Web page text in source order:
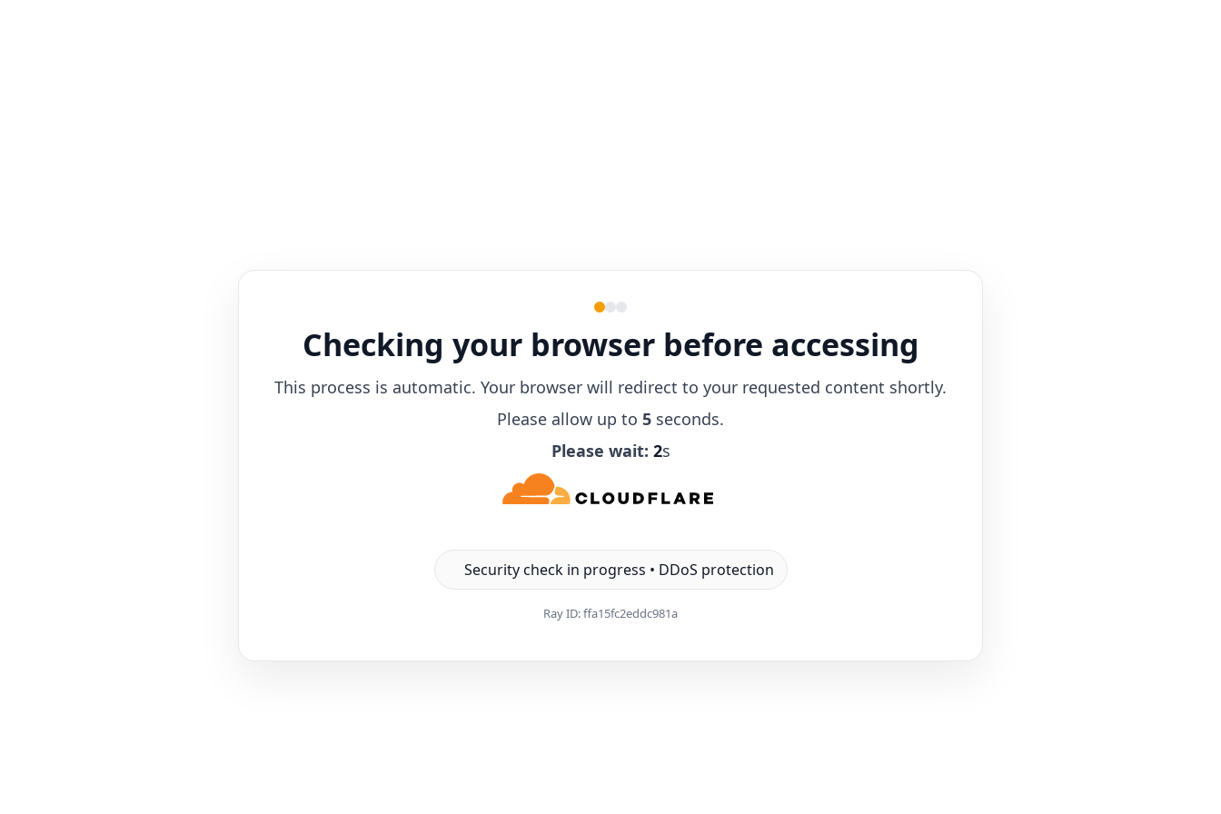
Checking your browser before accessing
This process is automatic. Your browser will redirect to your requested content shortly.
Please allow up to 5 seconds.
Please wait: 1s
Security check in progress • DDoS protection
Ray ID:ffa15fc2eddc981a